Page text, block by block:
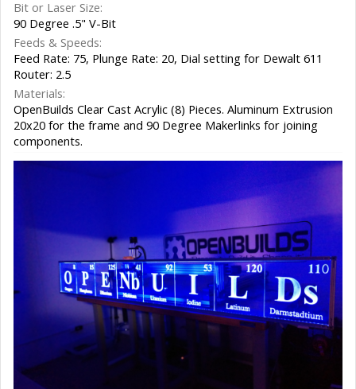
Bit or Laser Size:
90 Degree .5" V-Bit
Feeds & Speeds:
Feed Rate: 75, Plunge Rate: 20, Dial setting for Dewalt 611
Router: 2.5
Materials:
OpenBuilds Clear Cast Acrylic (8) Pieces. Aluminum Extrusion
20x20 for the frame and 90 Degree Makerlinks for joining
components.